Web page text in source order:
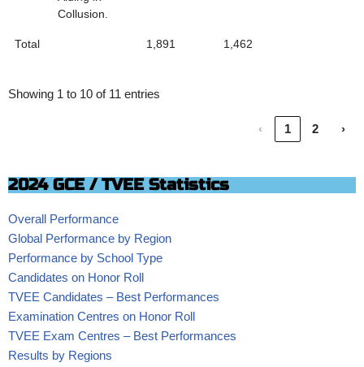
Collusion.
Total 1,891 1,462
Showing 1 to 10 of 11 entries
‹ 1 2 ›
2024 GCE / TVEE Statistics
Overall Performance
Global Performance by Region
Performance by School Type
Candidates on Honor Roll
TVEE Candidates – Best Performances
Examination Centres on Honor Roll
TVEE Exam Centres – Best Performances
Results by Regions